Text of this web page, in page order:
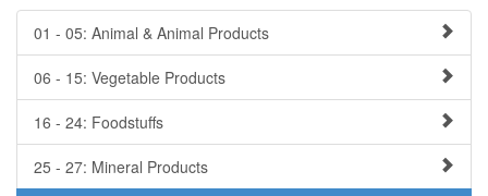
01 - 05: Animal & Animal Products
06 - 15: Vegetable Products
16 - 24: Foodstuffs
25 - 27: Mineral Products